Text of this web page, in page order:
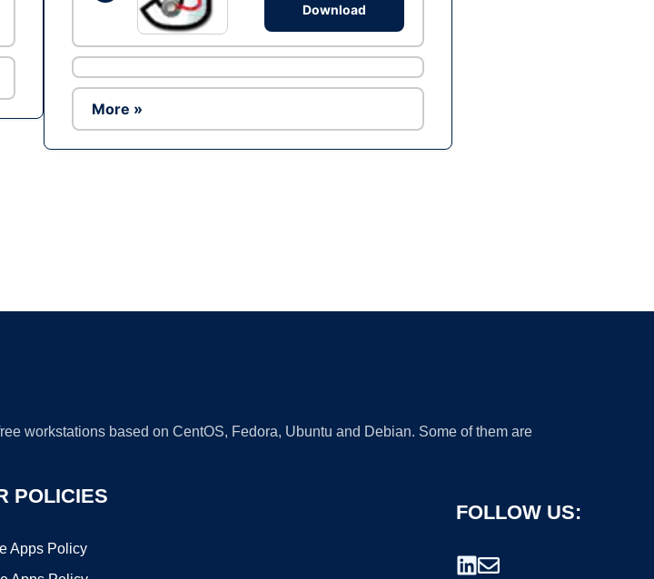
Download
More »
workstations based on CentOS, Fedora, Ubuntu and Debian. Some of them are
POLICIES
Apps Policy
FOLLOW US: